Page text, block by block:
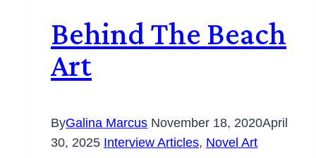
Behind The Beach
Art
ByGalina Marcus November 18, 2020April
30, 2025 Interview Articles, Novel Art